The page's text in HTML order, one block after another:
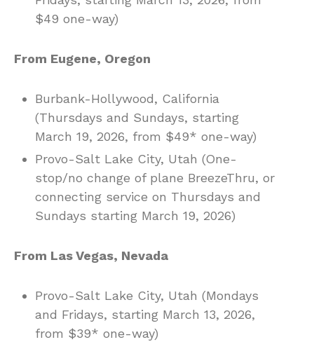
$49 one-way)
From Eugene, Oregon
Burbank-Hollywood, California
(Thursdays and Sundays, starting
March 19, 2026, from $49* one-way)
Provo-Salt Lake City, Utah (One-
stop/no change of plane BreezeThru, or
connecting service on Thursdays and
Sundays starting March 19, 2026)
From Las Vegas, Nevada
Provo-Salt Lake City, Utah (Mondays
and Fridays, starting March 13, 2026,
from $39* one-way)